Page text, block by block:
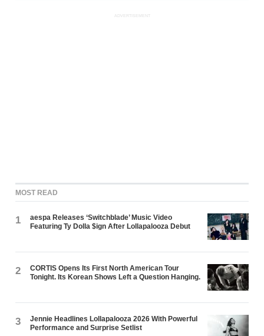
ADVERTISEMENT
MOST READ
1
aespa Releases ‘Switchblade’ Music Video
Featuring Ty Dolla $ign After Lollapalooza Debut
2
CORTIS Opens Its First North American Tour
Tonight. Its Korean Shows Left a Question Hanging.
3
Jennie Headlines Lollapalooza 2026 With Powerful
Performance and Surprise Setlist